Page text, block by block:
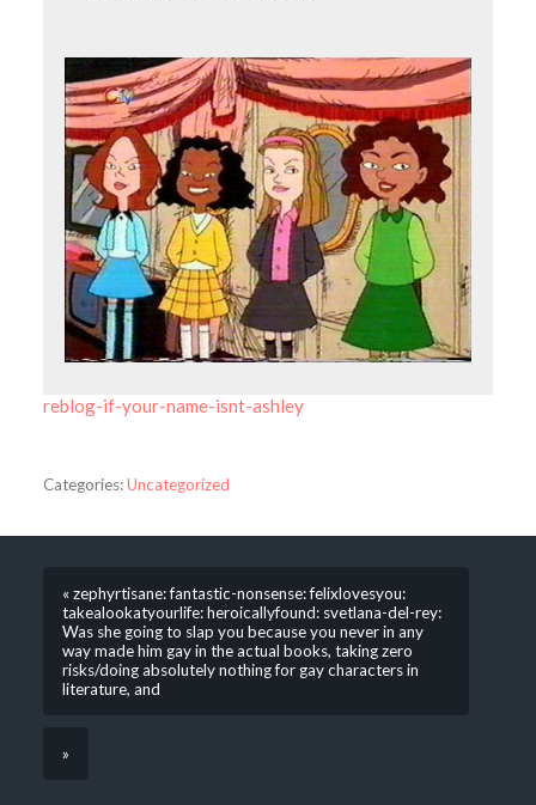
reblog-if-your-name-isnt-ashley
Categories:Uncategorized
« zephyrtisane: fantastic-nonsense: felixlovesyou:
takealookatyourlife: heroicallyfound: svetlana-del-rey:
Was she going to slap you because you never in any
way made him gay in the actual books, taking zero
risks/doing absolutely nothing for gay characters in
literature, and
»